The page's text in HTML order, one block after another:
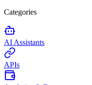
Categories
AI Assistants
APIs